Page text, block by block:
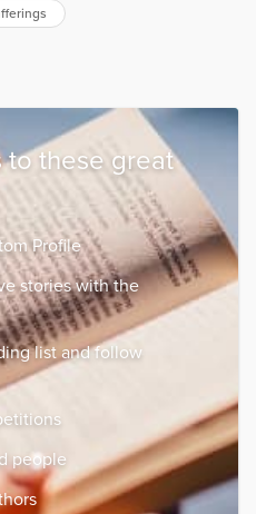
to these great
Profile
stories with the
list and follow
people